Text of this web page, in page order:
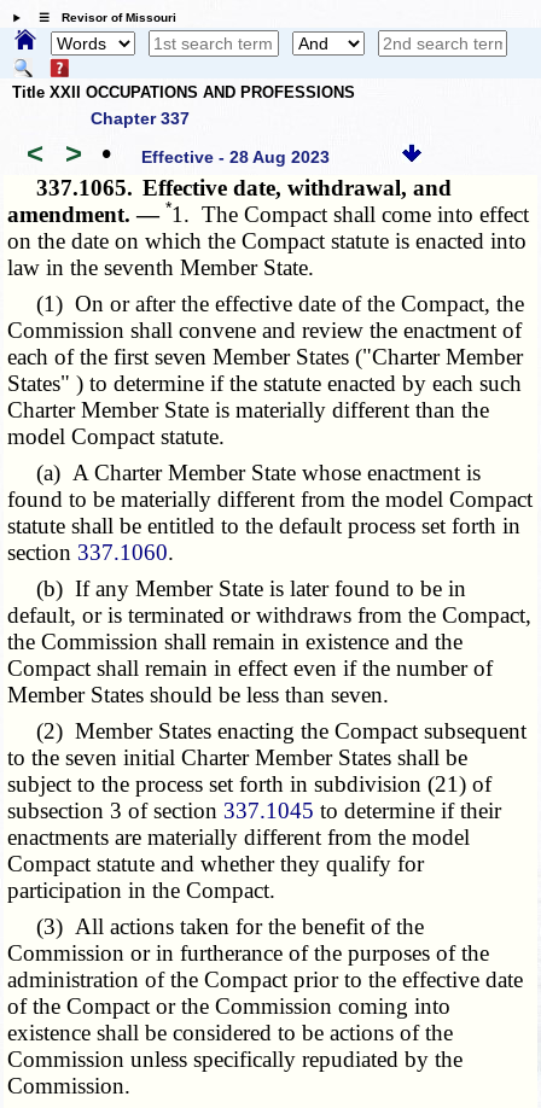
☰ Revisor of Missouri
Title XXII OCCUPATIONS AND PROFESSIONS
Chapter 337
< > • Effective - 28 Aug 2023
337.1065. Effective date, withdrawal, and
amendment. — *1. The Compact shall come into effect
on the date on which the Compact statute is enacted into
law in the seventh Member State.
(1) On or after the effective date of the Compact, the
Commission shall convene and review the enactment of
each of the first seven Member States ("Charter Member
States" ) to determine if the statute enacted by each such
Charter Member State is materially different than the
model Compact statute.
(a) A Charter Member State whose enactment is
found to be materially different from the model Compact
statute shall be entitled to the default process set forth in
section 337.1060.
(b) If any Member State is later found to be in
default, or is terminated or withdraws from the Compact,
the Commission shall remain in existence and the
Compact shall remain in effect even if the number of
Member States should be less than seven.
(2) Member States enacting the Compact subsequent
to the seven initial Charter Member States shall be
subject to the process set forth in subdivision (21) of
subsection 3 of section 337.1045 to determine if their
enactments are materially different from the model
Compact statute and whether they qualify for
participation in the Compact.
(3) All actions taken for the benefit of the
Commission or in furtherance of the purposes of the
administration of the Compact prior to the effective date
of the Compact or the Commission coming into
existence shall be considered to be actions of the
Commission unless specifically repudiated by the
Commission.